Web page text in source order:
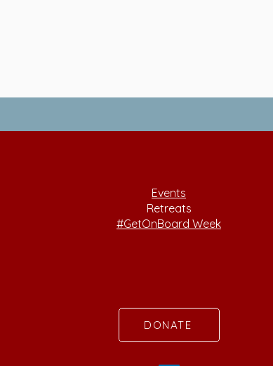
Events
Retreats
#GetOnBoard Week
DONATE